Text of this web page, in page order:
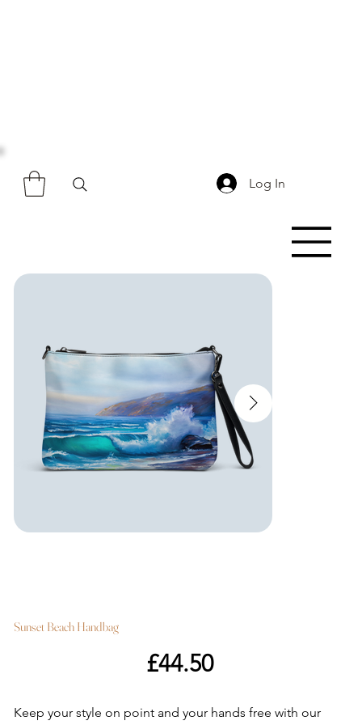
Log In
Sunset Beach Handbag
£44.50
Keep your style on point and your hands free with our